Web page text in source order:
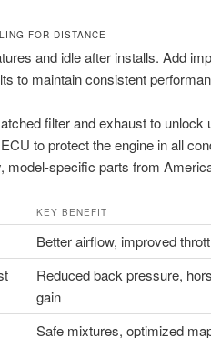
FOR DISTANCE
and idle after installs. Add
to maintain consistent
filter and exhaust to unlock
to protect the engine in all
model-specific parts from
KEY BENEFIT
Better airflow, improved
Reduced back pressure,
gain
Safe mixtures, optimized